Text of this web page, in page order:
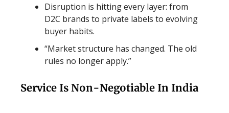
Disruption is hitting every layer: from
D2C brands to private labels to evolving
buyer habits.
“Market structure has changed. The old
rules no longer apply.”
Service Is Non-Negotiable In India